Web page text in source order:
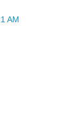
AM